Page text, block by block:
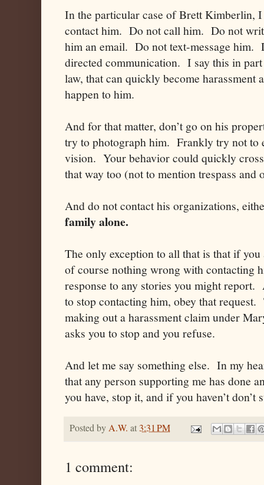
In the particular case of Brett Kimberlin,
contact him. Do not call him. Do not
him an email. Do not text-message him.
directed communication. I say this in
law, that can quickly become harassment
happen to him.
And for that matter, don’t go on his
try to photograph him. Frankly try not to
vision. Your behavior could quickly
that way too (not to mention trespass and
And do not contact his organizations,
family alone.
The only exception to all that is that if
of course nothing wrong with contacting
response to any stories you might
to stop contacting him, obey that
making out a harassment claim under
asks you to stop and you refuse.
And let me say something else. In my
that any person supporting me has done
you have, stop it, and if you haven’t don’t
Posted byA.W. at 3:31 PM
1 comment: